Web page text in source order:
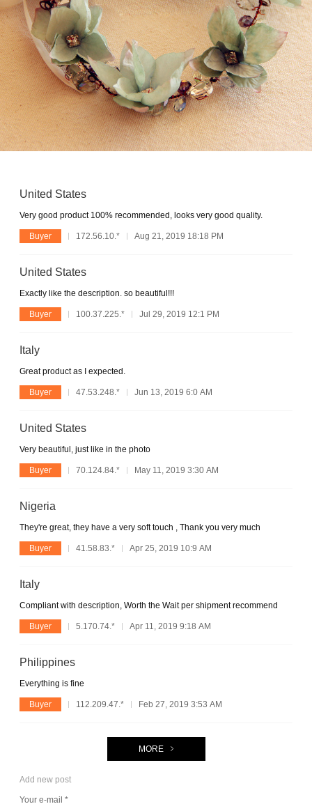
United States
Very good product 100% recommended, looks very good quality.
Buyer 172.56.10.* Aug 21, 2019 18:18 PM
United States
Exactly like the description. so beautiful!!!
Buyer 100.37.225.* Jul 29, 2019 12:1 PM
Italy
Great product as I expected.
Buyer 47.53.248.* Jun 13, 2019 6:0 AM
United States
Very beautiful, just like in the photo
Buyer 70.124.84.* May 11, 2019 3:30 AM
Nigeria
They're great, they have a very soft touch , Thank you very much
Buyer 41.58.83.* Apr 25, 2019 10:9 AM
Italy
Compliant with description, Worth the Wait per shipment recommend
Buyer 5.170.74.* Apr 11, 2019 9:18 AM
Philippines
Everything is fine
Buyer 112.209.47.* Feb 27, 2019 3:53 AM
MORE
Add new post
Your e-mail *